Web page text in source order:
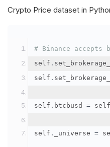
Crypto Price dataset in
# Binance accepts
self .
self .
self . btcbusd = self
self . _universe =